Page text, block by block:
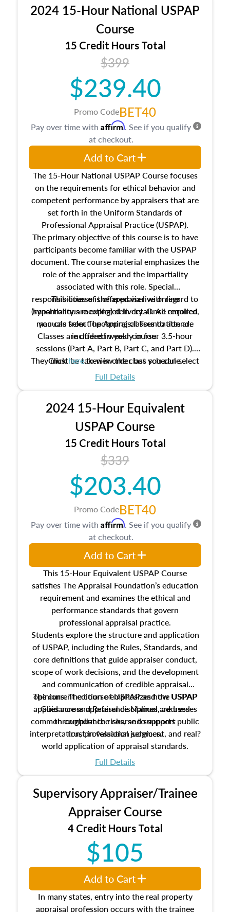
location and neighborhood characteristics,
architectural styles and construction types, as
well as land and site characteristics.
Additionally, this course will answer questions
about the cost, income, and sales comparison
approach alongside special and emerging
appraisal techniques.
2024 15-Hour National USPAP
Course
15 Credit Hours Total
$399
$239.40
Promo CodeBET40
The 15-Hour National USPAP Course focuses
on the requirements for ethical behavior and
competent performance by appraisers that are
set forth in the Uniform Standards of
Professional Appraisal Practice (USPAP).
The primary objective of this course is to have
participants become familiar with the USPAP
document. The course material emphasizes the
role of the appraiser and the impartiality
associated with this role. Special
responsibilities of the appraiser with regard to
impartiality are explored in detail. All required
manuals from The Appraisal Foundation are
included in your course.
This course is offered via live online
(synchronous meeting) delivery. Once enrolled,
you can select upcoming classes to attend.
Classes are offered weekly in four 3.5-hour
sessions (Part A, Part B, Part C, and Part D).
They must be taken in order but you can select
the schedule options that work best for you.
Clickhereto view the class schedule.
Full Details
Pay over time with Affirm. See if you qualify
at checkout.
Add to Cart
2024 15-Hour Equivalent
USPAP Course
15 Credit Hours Total
$339
$203.40
Promo CodeBET40
This 15-Hour Equivalent USPAP Course
satisfies The Appraisal Foundation’s education
requirement and examines the ethical and
performance standards that govern
professional appraisal practice.
Students explore the structure and application
of USPAP, including the Rules, Standards, and
core definitions that guide appraiser conduct,
scope of work decisions, and the development
and communication of credible appraisal
opinions. The course emphasizes how USPAP
applies across appraisal disciplines, addresses
common compliance risks, and supports public
trust in valuation services.
The current edition of USPAP and the USPAP
Guidance and Reference Manual are used
throughout the course to support
interpretation, professional judgment, and real?
world application of appraisal standards.
Full Details
Pay over time with Affirm. See if you qualify
at checkout.
Add to Cart
Supervisory Appraiser/Trainee
Appraiser Course
4 Credit Hours Total
$105
In many states, entry into the real property
appraisal profession occurs with the trainee
Add to Cart